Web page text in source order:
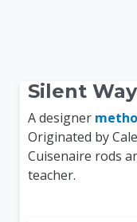
Silent Way
A designer
Originated by
Cuisenaire rods
teacher.